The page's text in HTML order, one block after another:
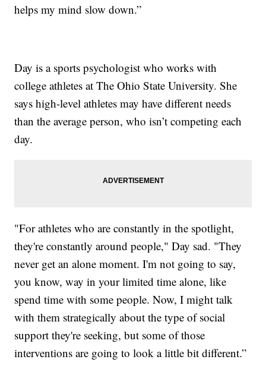
helps my mind slow down.”
Day is a sports psychologist who works with
college athletes at The Ohio State University. She
says high-level athletes may have different needs
than the average person, who isn’t competing each
day.
"For athletes who are constantly in the spotlight,
they're constantly around people," Day sad. "They
never get an alone moment. I'm not going to say,
you know, way in your limited time alone, like
spend time with some people. Now, I might talk
with them strategically about the type of social
support they're seeking, but some of those
interventions are going to look a little bit different.”